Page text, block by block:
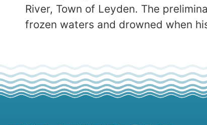
River, Town of Leyden. The
frozen waters and drowned when